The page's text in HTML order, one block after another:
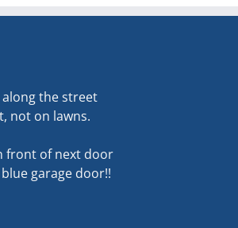
the street
not on lawns.
front of next door
garage door!!